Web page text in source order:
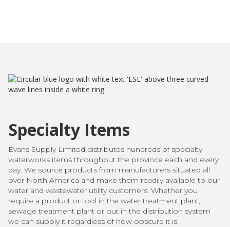
Specialty Items
Evans Supply Limited distributes hundreds of specialty
waterworks items throughout the province each and every
day. We source products from manufacturers situated all
over North America and make them readily available to our
water and wastewater utility customers. Whether you
require a product or tool in the water treatment plant,
sewage treatment plant or out in the distribution system
we can supply it regardless of how obscure it is.